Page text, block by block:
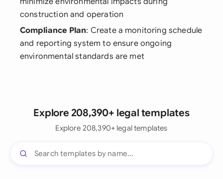
construction and operation
Compliance Plan: Create a monitoring schedule
and reporting system to ensure ongoing
environmental standards are met
Explore 208,390+ legal templates
Explore 208,390+ legal templates